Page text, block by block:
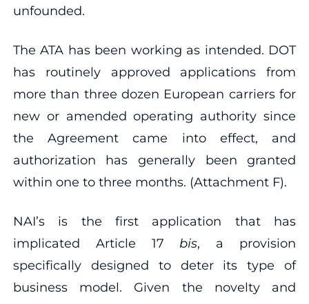
unfounded.
The ATA has been working as intended. DOT
has routinely approved applications from
more than three dozen European carriers for
new or amended operating authority since
the Agreement came into effect, and
authorization has generally been granted
within one to three months. (Attachment F).
NAI’s is the first application that has
implicated Article 17 bis, a provision
specifically designed to deter its type of
business model. Given the novelty and